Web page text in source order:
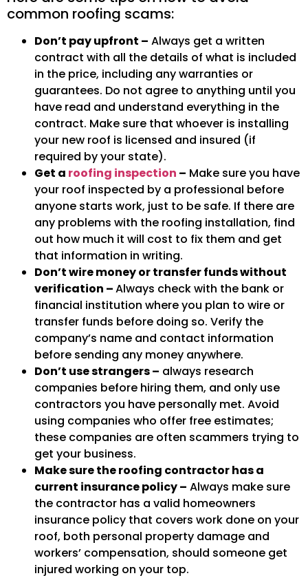
common roofing scams:
Don’t pay upfront – Always get a written
contract with all the details of what is included
in the price, including any warranties or
guarantees. Do not agree to anything until you
have read and understand everything in the
contract. Make sure that whoever is installing
your new roof is licensed and insured (if
required by your state).
Get a roofing inspection – Make sure you have
your roof inspected by a professional before
anyone starts work, just to be safe. If there are
any problems with the roofing installation, find
out how much it will cost to fix them and get
that information in writing.
Don’t wire money or transfer funds without
verification –Always check with the bank or
financial institution where you plan to wire or
transfer funds before doing so. Verify the
company’s name and contact information
before sending any money anywhere.
Don’t use strangers – always research
companies before hiring them, and only use
contractors you have personally met. Avoid
using companies who offer free estimates;
these companies are often scammers trying to
get your business.
Make sure the roofing contractor has a
current insurance policy – Always make sure
the contractor has a valid homeowners
insurance policy that covers work done on your
roof, both personal property damage and
workers’ compensation, should someone get
injured working on your top.